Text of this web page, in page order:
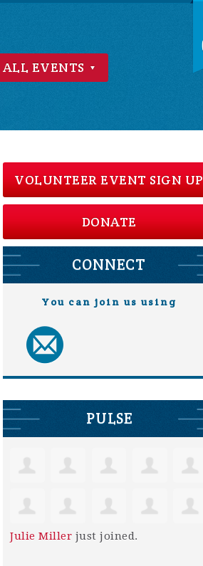
ALL EVENTS
VOLUNTEER EVENT SIGN UP
DONATE
CONNECT
You can join us using
PULSE
Julie Miller just joined.